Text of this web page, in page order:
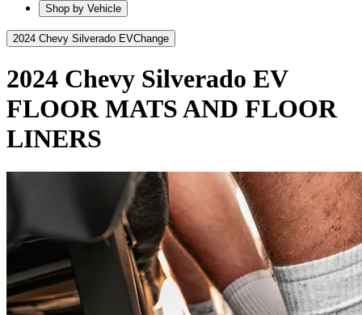
Shop by Vehicle
2024 Chevy Silverado EVChange
2024 Chevy Silverado EV
FLOOR MATS AND FLOOR
LINERS